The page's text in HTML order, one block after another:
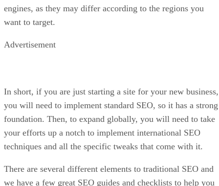
engines, as they may differ according to the regions you
want to target.
Advertisement
In short, if you are just starting a site for your new business,
you will need to implement standard SEO, so it has a strong
foundation. Then, to expand globally, you will need to take
your efforts up a notch to implement international SEO
techniques and all the specific tweaks that come with it.
There are several different elements to traditional SEO and
we have a few great SEO guides and checklists to help you